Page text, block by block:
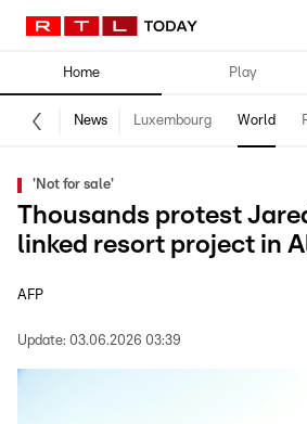
Home Play
News Luxembourg World
'Not for sale'
Thousands protest
linked resort project in
AFP
Update: 03.06.2026 03:39